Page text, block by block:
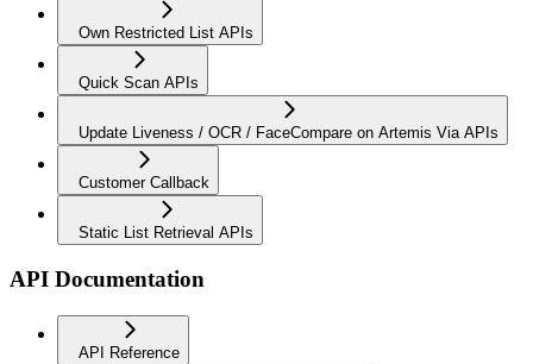
Own Restricted List APIs
Quick Scan APIs
Update Liveness / OCR / FaceCompare on Artemis Via APIs
Customer Callback
Static List Retrieval APIs
API Documentation
API Reference